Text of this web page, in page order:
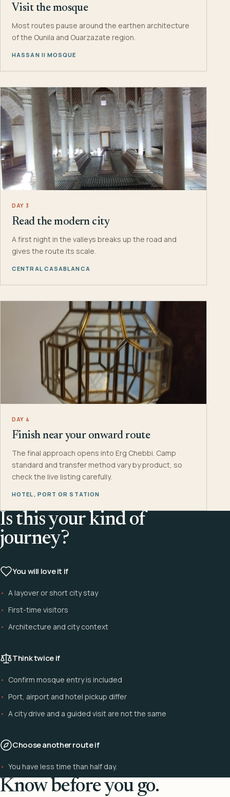
Visit the mosque
Most routes pause around the earthen architecture
of the Ounila and Ouarzazate region.
HASSAN II MOSQUE
DAY 3
Read the modern city
A first night in the valleys breaks up the road and
gives the route its scale.
CENTRAL CASABLANCA
DAY 4
Finish near your onward route
The final approach opens into Erg Chebbi. Camp
standard and transfer method vary by product, so
check the live listing carefully.
HOTEL, PORT OR STATION
Is this your kind of
journey?
You will love it if
A layover or short city stay
First-time visitors
Architecture and city context
Think twice if
Confirm mosque entry is included
Port, airport and hotel pickup differ
A city drive and a guided visit are not the same
Choose another route if
You have less time than half day.
Know before you go.